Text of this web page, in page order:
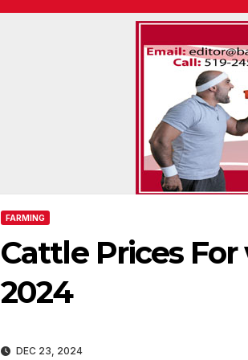
FARMING
Cattle Prices
2024
DEC 23, 2024